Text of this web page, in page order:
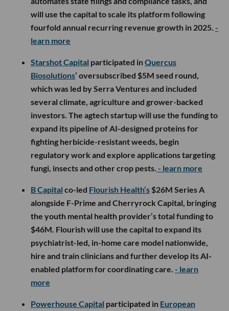
will use the capital to scale its platform following
fourfold annual recurring revenue growth in 2025. -
learn more
Starshot Capital participated inQuercus
Biosolutions’ oversubscribed $5M seed round,
which was led by Serra Ventures and included
several climate, agriculture and grower-backed
investors. The agtech startup will use the funding to
expand its pipeline of AI-designed proteins for
fighting herbicide-resistant weeds, begin
regulatory work and explore applications targeting
fungi, insects and other crop pests. - learn more
B Capital co-led Flourish Health’s $26M Series A
alongside F-Prime and Cherryrock Capital, bringing
the youth mental health provider’s total funding to
$46M. Flourish will use the capital to expand its
psychiatrist-led, in-home care model nationwide,
hire and train clinicians and further develop its AI-
enabled platform for coordinating care. - learn
more
Powerhouse Capital participated in European